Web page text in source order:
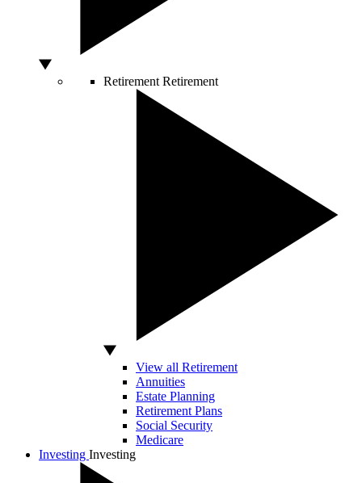
Retirement Retirement
View all Retirement
Annuities
Estate Planning
Retirement Plans
Social Security
Medicare
Investing Investing